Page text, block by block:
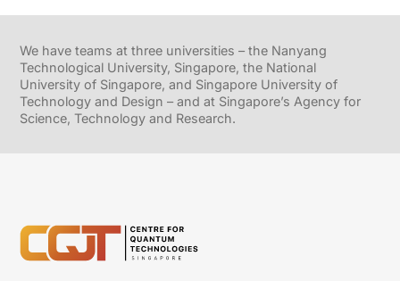
We have teams at three universities – the Nanyang
Technological University, Singapore, the National
University of Singapore, and Singapore University of
Technology and Design – and at Singapore’s Agency for
Science, Technology and Research.